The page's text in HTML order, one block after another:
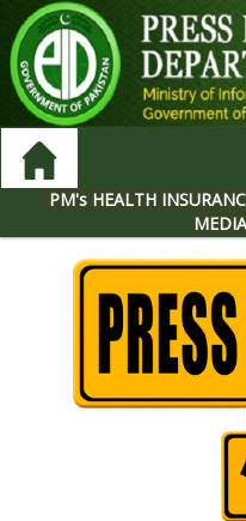
PM's HEALTH